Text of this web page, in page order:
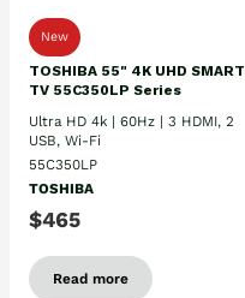
New
TOSHIBA 55" 4K UHD SMART
TV 55C350LP Series
Ultra HD 4k | 60Hz | 3 HDMI, 2
USB, Wi-Fi
55C350LP
TOSHIBA
$465
Read more